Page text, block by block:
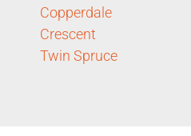
Copperdale
Crescent
Twin Spruce